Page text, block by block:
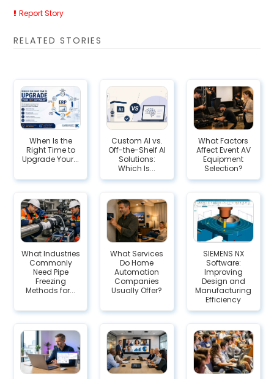
Report Story
RELATED STORIES
When Is the
Right Time to
Upgrade Your...
Custom AI vs.
Off-the-Shelf AI
Solutions:
Which Is...
What Factors
Affect Event AV
Equipment
Selection?
What Industries
Commonly
Need Pipe
Freezing
Methods for...
What Services
Do Home
Automation
Companies
Usually Offer?
SIEMENS NX
Software:
Improving
Design and
Manufacturing
Efficiency